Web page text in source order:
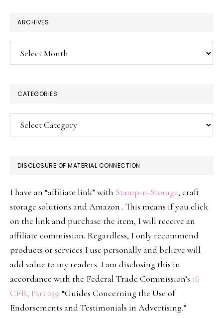
ARCHIVES
Archives
CATEGORIES
Categories
DISCLOSURE OF MATERIAL CONNECTION
I have an “affiliate link” with Stamp-n-Storage, craft
storage solutions and Amazon . This means if you click
on the link and purchase the item, I will receive an
affiliate commission. Regardless, I only recommend
products or services I use personally and believe will
add value to my readers. I am disclosing this in
accordance with the Federal Trade Commission’s 16
CFR, Part 255: “Guides Concerning the Use of
Endorsements and Testimonials in Advertising.”